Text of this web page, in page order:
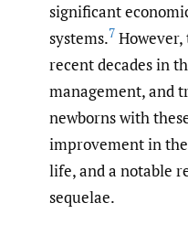
significant
systems.7 However,
recent decades in
management, and
newborns with
improvement in
life, and a notable
sequelae.